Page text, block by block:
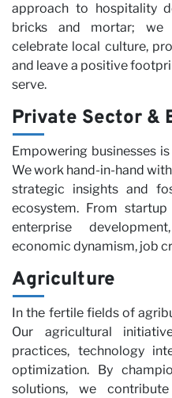
approach to hospitality
bricks and mortar; we
celebrate local culture,
and leave a positive
serve.
Private Sector &
Empowering businesses
We work hand-in-hand
strategic insights and
ecosystem. From
enterprise
economic dynamism, job
Agriculture
In the fertile fields of
Our agricultural
practices, technology
optimization. By
solutions, we